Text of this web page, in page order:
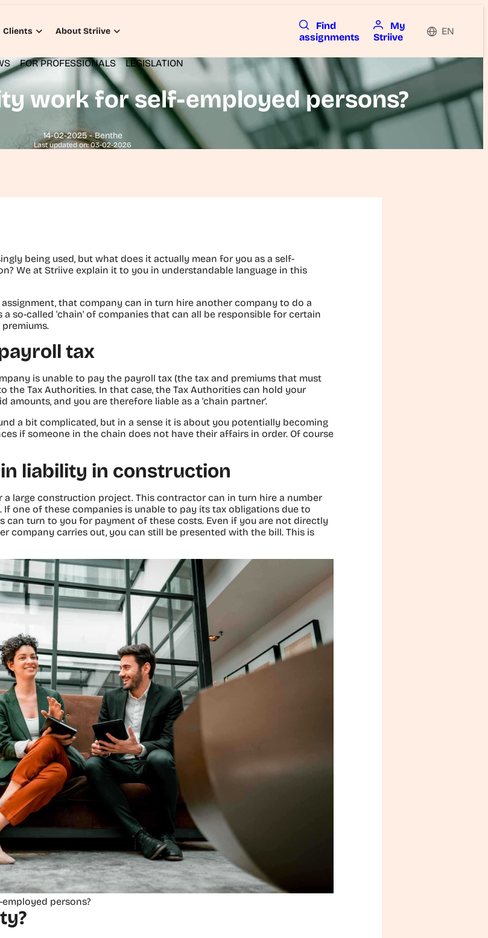
Clients About Striive
Find
assignments
My
Striive
EN
FOR PROFESSIONALS LEGISLATION
work for self-employed persons?
14-02-2025 - Benthe
Last updated on: 03-02-2026
being used, but what does it actually mean for you as a self-
We at Striive explain it to you in understandable language in this
that company can in turn hire another company to do a
so-called 'chain' of companies that can all be responsible for certain
tax
is unable to pay the payroll tax (the tax and premiums that must
the Tax Authorities. In that case, the Tax Authorities can hold your
amounts, and you are therefore liable as a 'chain partner'.
a bit complicated, but in a sense it is about you potentially becoming
if someone in the chain does not have their affairs in order. Of course
liability in construction
large construction project. This contractor can in turn hire a number
one of these companies is unable to pay its tax obligations due to
can turn to you for payment of these costs. Even if you are not directly
company carries out, you can still be presented with the bill. This is
persons?